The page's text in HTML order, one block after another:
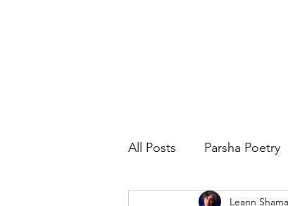
All Posts Parsha Poetry
Leann